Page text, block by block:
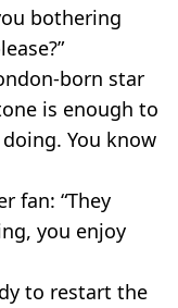
bothering
born star
is enough to
You know
fan: “They
you enjoy
to restart the